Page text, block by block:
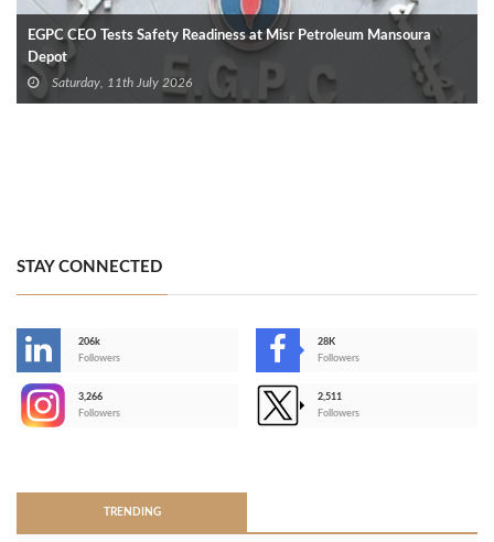
EGPC CEO Tests Safety Readiness at Misr Petroleum Mansoura
Depot
Saturday, 11th July 2026
STAY CONNECTED
206k
Followers
28K
Followers
3,266
Followers
2,511
Followers
TRENDING